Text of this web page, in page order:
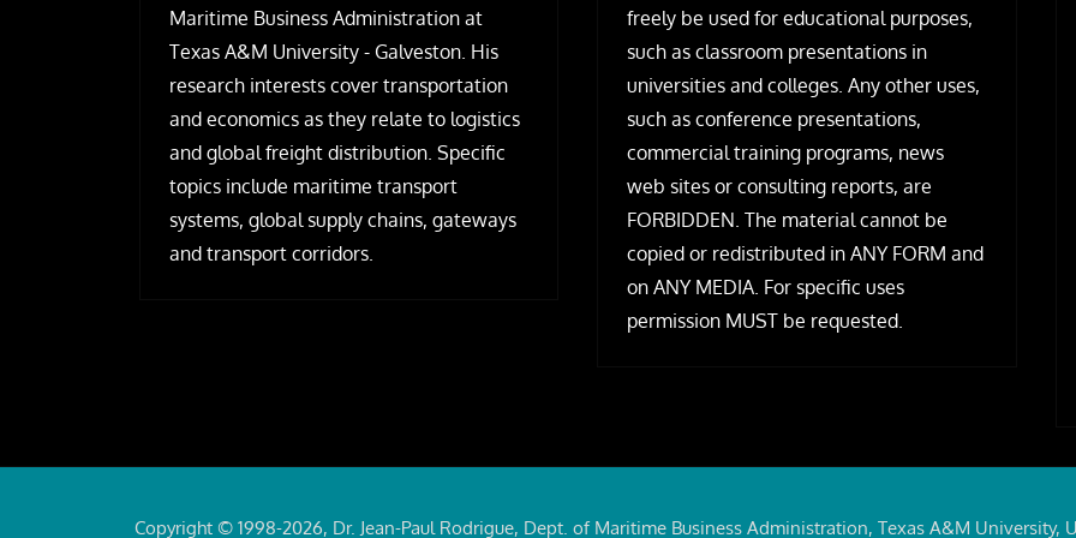
Maritime Business Administration at
Texas A&M University - Galveston. His
research interests cover transportation
and economics as they relate to logistics
and global freight distribution. Specific
topics include maritime transport
systems, global supply chains, gateways
and transport corridors.
freely be used for educational purposes,
such as classroom presentations in
universities and colleges. Any other uses,
such as conference presentations,
commercial training programs, news
web sites or consulting reports, are
FORBIDDEN. The material cannot be
copied or redistributed in ANY FORM and
on ANY MEDIA. For specific uses
permission MUST be requested.
Copyright © 1998-2026, Dr. Jean-Paul Rodrigue, Dept. of Maritime Business Administration, Texas A&M University,